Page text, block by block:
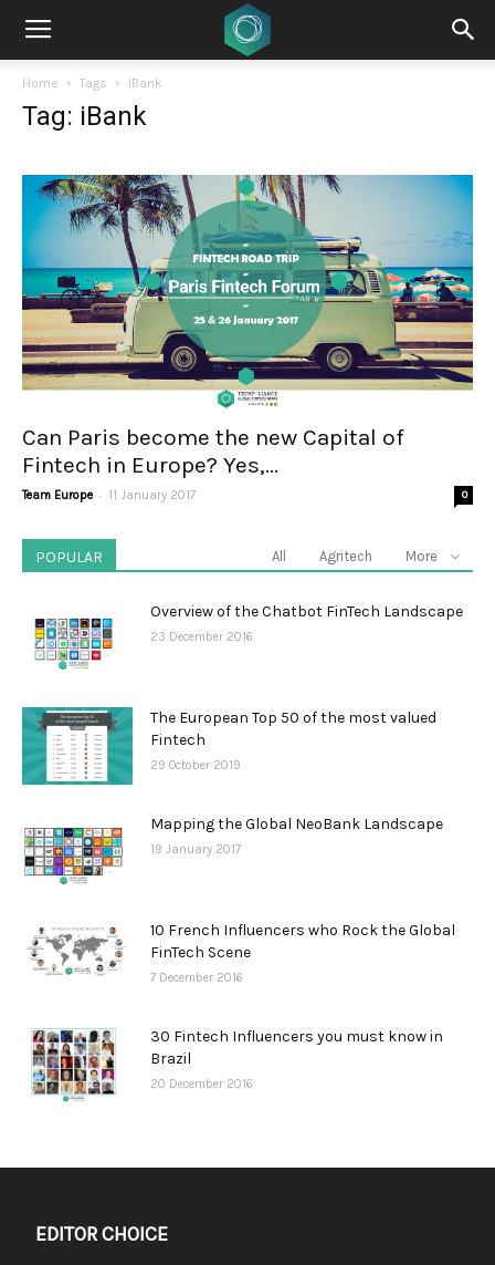
Home Tags IBank
Tag: iBank
Can Paris become the new Capital of
Fintech in Europe? Yes,...
Team Europe - 11 January 2017 0
POPULAR All Agritech More
Overview of the Chatbot FinTech Landscape
23 December 2016
The European Top 50 of the most valued
Fintech
29 October 2019
Mapping the Global NeoBank Landscape
19 January 2017
10 French Influencers who Rock the Global
FinTech Scene
7 December 2016
30 Fintech Influencers you must know in
Brazil
20 December 2016
EDITOR CHOICE